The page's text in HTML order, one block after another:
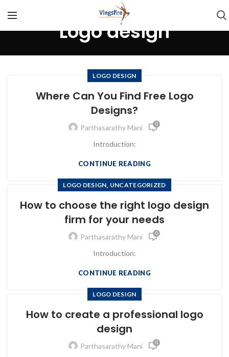
Logo design
LOGO DESIGN
Where Can You Find Free Logo
Designs?
Parthasarathy Mani 0
Introduction:
CONTINUE READING
LOGO DESIGN, UNCATEGORIZED
How to choose the right logo design
firm for your needs
Parthasarathy Mani 0
Introduction:
CONTINUE READING
LOGO DESIGN
How to create a professional logo
design
Parthasarathy Mani 0